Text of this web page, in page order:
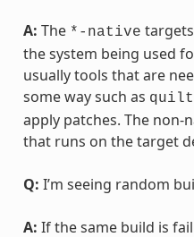
A: The *-native
the system being used
usually tools that are
some way such as
apply patches. The non-
that runs on the target
Q: I’m seeing random
A: If the same build is